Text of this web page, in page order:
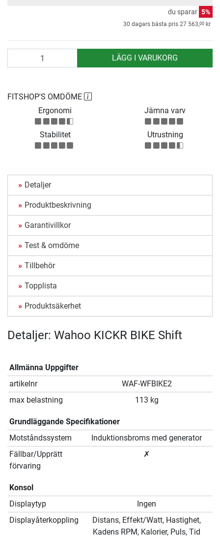
du sparar 5%
30 dagars bästa pris 27 563,00 kr
LÄGG I VARUKORG
FITSHOP'S OMDÖME
Ergonomi
Jämna varv
Stabilitet Utrustning
Detaljer
Produktbeskrivning
Garantivillkor
Test & omdöme
Tillbehör
Topplista
Produktsäkerhet
Detaljer: Wahoo KICKR BIKE Shift
Allmänna Uppgifter
artikelnr
WAF-WFBIKE2
max belastning
113 kg
Grundläggande Specifikationer
Motståndssystem
Induktionsbroms med generator
Fällbar/Upprätt
förvaring
✗
Konsol
Displaytyp
Ingen
Displayåterkoppling
Distans, Effekt/Watt, Hastighet,
Kadens RPM, Kalorier, Puls, Tid